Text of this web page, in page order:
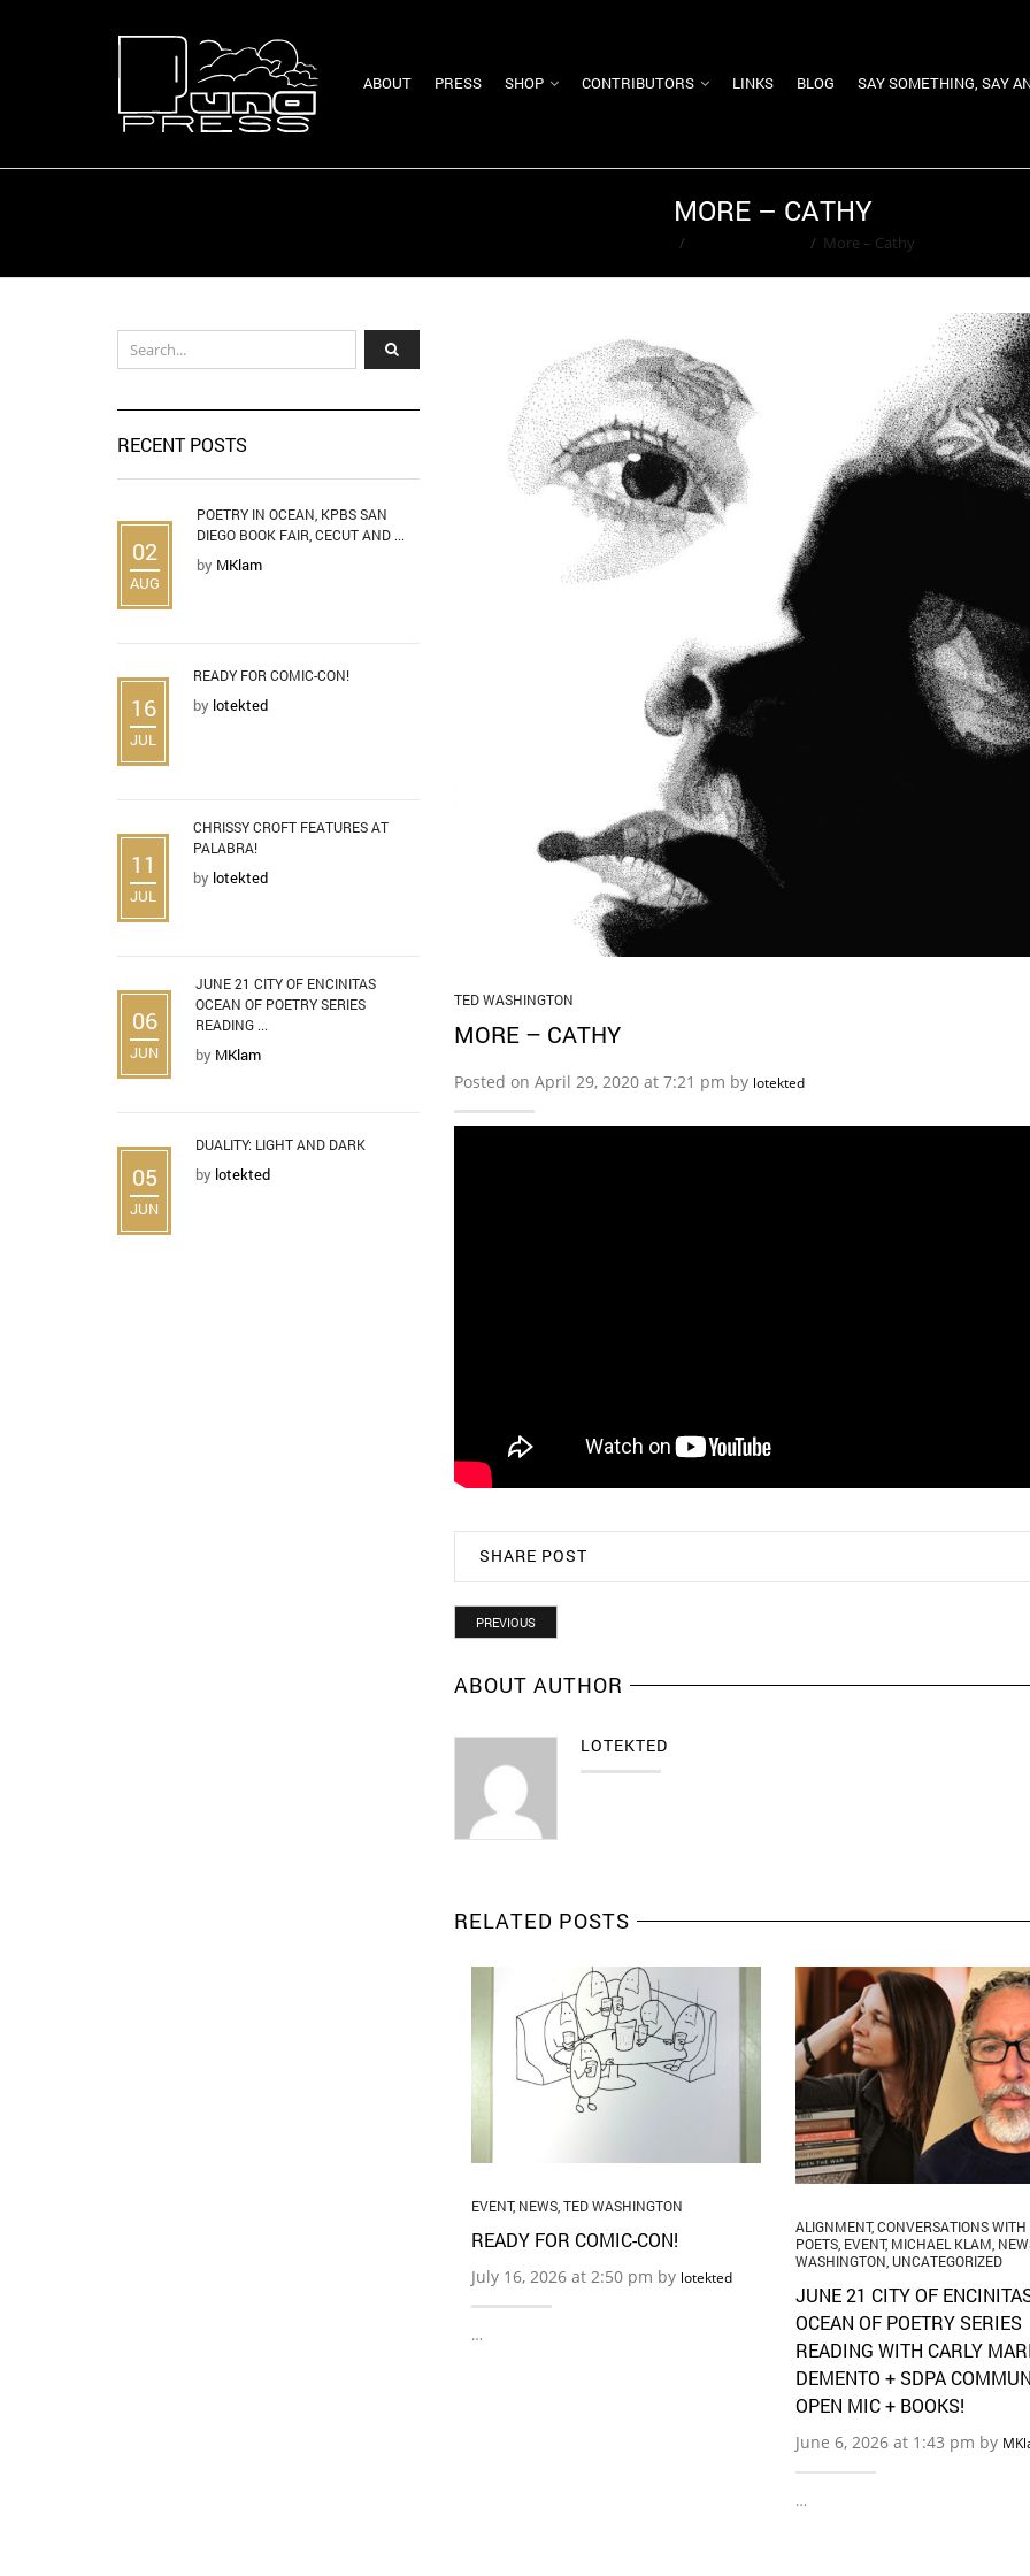
ABOUT PRESS SHOP CONTRIBUTORS LINKS BLOG SAY SOMETHING, SAY
MORE – CATHY
/ / More – Cathy
TED WASHINGTON
MORE – CATHY
Posted on April 29, 2020 at 7:21 pm by lotekted
SHARE POST
PREVIOUS
ABOUT AUTHOR
LOTEKTED
RELATED POSTS
EVENT, NEWS, TED WASHINGTON
READY FOR COMIC-CON!
July 16, 2026 at 2:50 pm by lotekted
…
ALIGNMENT,CONVERSATIONS WITH
POETS, EVENT, MICHAEL KLAM,
WASHINGTON,UNCATEGORIZED
JUNE 21 CITY OF
OCEAN OF POETRY SERIES
READING WITH CARLY
DEMENTO + SDPA
OPEN MIC + BOOKS!
June 6, 2026 at 1:43 pm by
…
RECENT POSTS
02
AUG
POETRY IN OCEAN, KPBS SAN
DIEGO BOOK FAIR, CECUT AND ...
by MKlam
16
JUL
READY FOR COMIC-CON!
by lotekted
11
JUL
CHRISSY CROFT FEATURES AT
PALABRA!
by lotekted
06
JUN
JUNE 21 CITY OF ENCINITAS
OCEAN OF POETRY SERIES
READING ...
by MKlam
05
JUN
DUALITY: LIGHT AND DARK
by lotekted